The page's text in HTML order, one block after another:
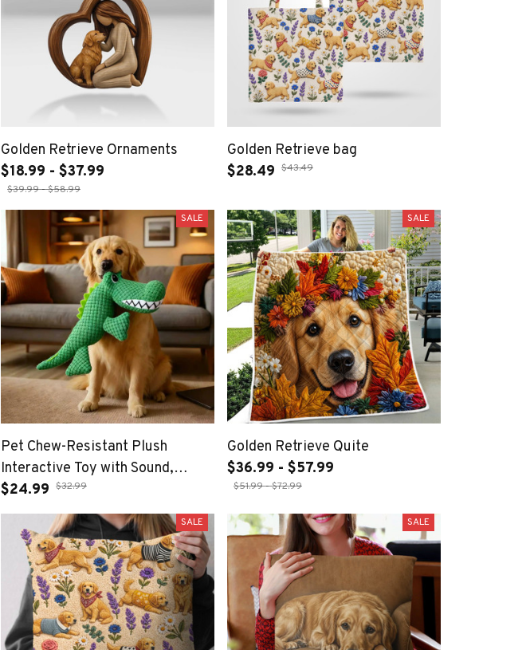
Golden Retrieve Ornaments
$18.99 - $37.99
$39.99 - $58.99
Golden Retrieve bag
$28.49 $43.49
SALE
Pet Chew-Resistant Plush
Interactive Toy with Sound,
Dinosaur Shape, Crocodile,
Suitable for Large, Medium, and
Small Pets Like Cats and Dogs,
Double-Layer Fabric, Built-In
Airbag
$24.99 $32.99
SALE
Golden Retrieve Quite
$36.99 - $57.99
$51.99 - $72.99
SALE SALE